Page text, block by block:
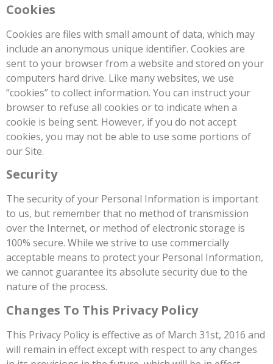
Cookies
Cookies are files with small amount of data, which may
include an anonymous unique identifier. Cookies are
sent to your browser from a website and stored on your
computers hard drive. Like many websites, we use
“cookies” to collect information. You can instruct your
browser to refuse all cookies or to indicate when a
cookie is being sent. However, if you do not accept
cookies, you may not be able to use some portions of
our Site.
Security
The security of your Personal Information is important
to us, but remember that no method of transmission
over the Internet, or method of electronic storage is
100% secure. While we strive to use commercially
acceptable means to protect your Personal Information,
we cannot guarantee its absolute security due to the
nature of the process.
Changes To This Privacy Policy
This Privacy Policy is effective as of March 31st, 2016 and
will remain in effect except with respect to any changes